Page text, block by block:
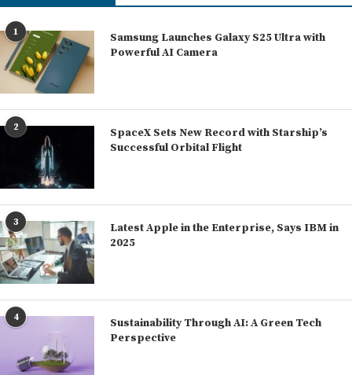
1
Samsung Launches Galaxy S25 Ultra with
Powerful AI Camera
2
SpaceX Sets New Record with Starship’s
Successful Orbital Flight
3
Latest Apple in the Enterprise, Says IBM in
2025
4
Sustainability Through AI: A Green Tech
Perspective